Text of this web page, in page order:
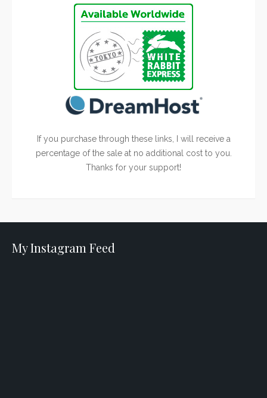
If you purchase through these links, I will receive a
percentage of the sale at no additional cost to you.
Thanks for your support!
My Instagram Feed